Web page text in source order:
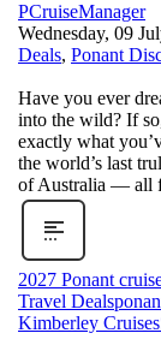
PCruiseManager
Wednesday, 09
Deals, Ponant
Have you ever
into the wild? If
exactly what
the world’s last
of Australia — all
2027 Ponant
Travel Deals
Kimberley Cruises